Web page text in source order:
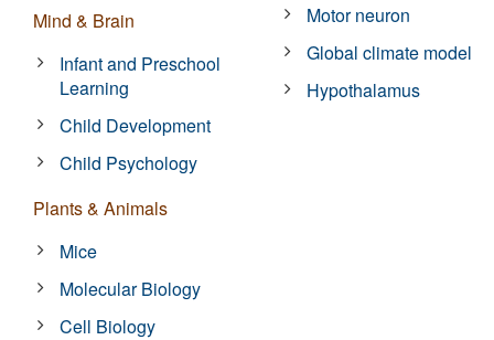
Mind & Brain
Infant and Preschool
Learning
Child Development
Child Psychology
Plants & Animals
Mice
Molecular Biology
Cell Biology
Motor neuron
Global climate model
Hypothalamus